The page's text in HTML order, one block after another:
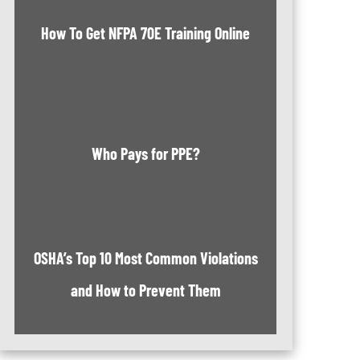
How To Get NFPA 70E Training Online
Who Pays for PPE?
OSHA’s Top 10 Most Common Violations
and How to Prevent Them